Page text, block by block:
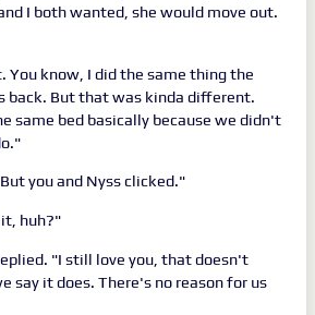
I both wanted, she would move out.
You know, I did the same thing the
back. But that was kinda different.
same bed basically because we didn't
you and Nyss clicked."
huh?"
"I still love you, that doesn't
say it does. There's no reason for us